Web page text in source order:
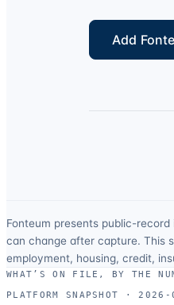
Add
Fonteum presents public-
can change after capture. This
employment, housing, credit,
WHAT’S ON FILE, BY THE
PLATFORM SNAPSHOT ·
2026-